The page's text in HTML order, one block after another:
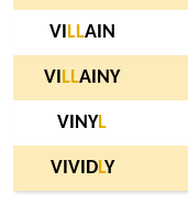
VI LLAIN
VI LLAINY
VINYL
VIVIDLY